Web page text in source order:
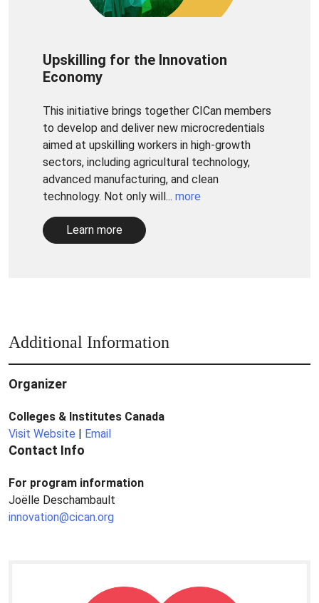
Upskilling for the Innovation
Economy
This initiative brings together CICan members
to develop and deliver new microcredentials
aimed at upskilling workers in high-growth
sectors, including agricultural technology,
advanced manufacturing, and clean
technology. Not only will... more
Learn more
Additional Information
Organizer
Colleges & Institutes Canada
Visit Website
Email
Contact Info
For program information
Joëlle Deschambault
innovation@cican.org